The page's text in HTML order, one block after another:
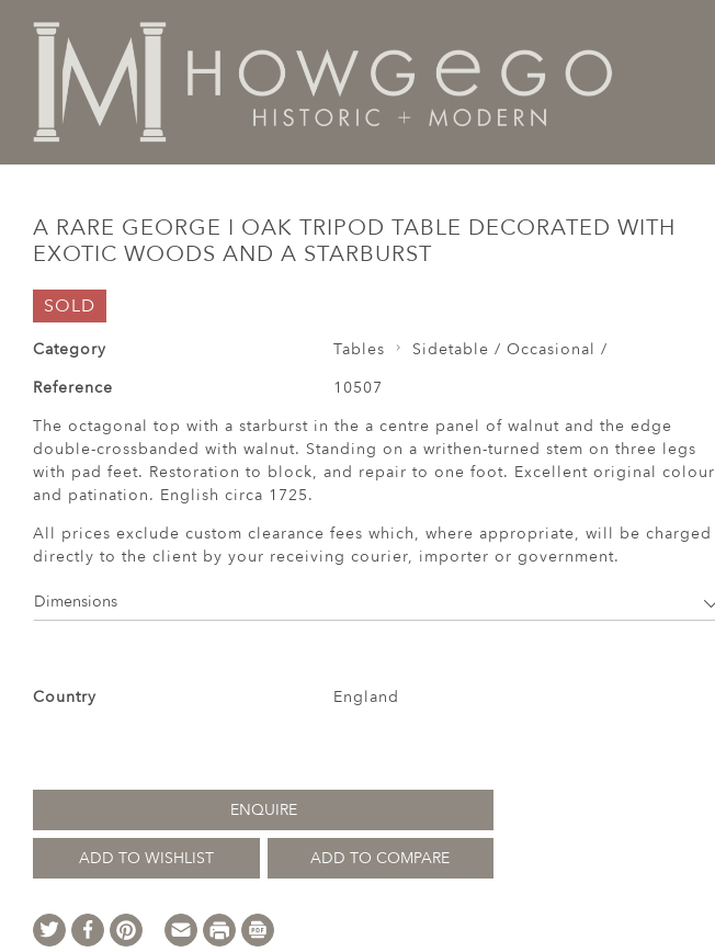
A RARE GEORGE I OAK TRIPOD TABLE DECORATED WITH
EXOTIC WOODS AND A STARBURST
SOLD
Category Tables
Sidetable / Occasional /
Reference
10507
The octagonal top with a starburst in the a centre panel of walnut and the edge
double-crossbanded with walnut. Standing on a writhen-turned stem on three legs
with pad feet. Restoration to block, and repair to one foot. Excellent original colour
and patination. English circa 1725.
All prices exclude custom clearance fees which, where appropriate, will be charged
directly to the client by your receiving courier, importer or government.
Dimensions
Country England
ENQUIRE
ADD TO WISHLIST ADD TO COMPARE